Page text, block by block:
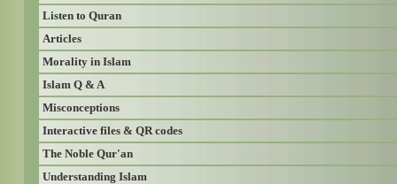
Listen to Quran
Articles
Morality in Islam
Islam Q & A
Misconceptions
Interactive files & QR codes
The Noble Qur'an
Understanding Islam